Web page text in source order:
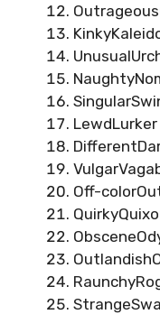
LewdLurker
Off-